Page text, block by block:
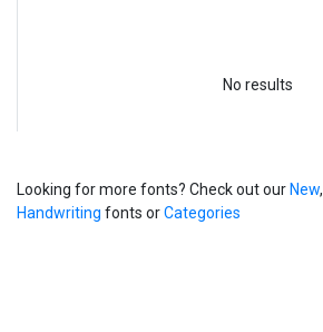
No results
Looking for more fonts? Check out our New,
Handwriting fonts orCategories